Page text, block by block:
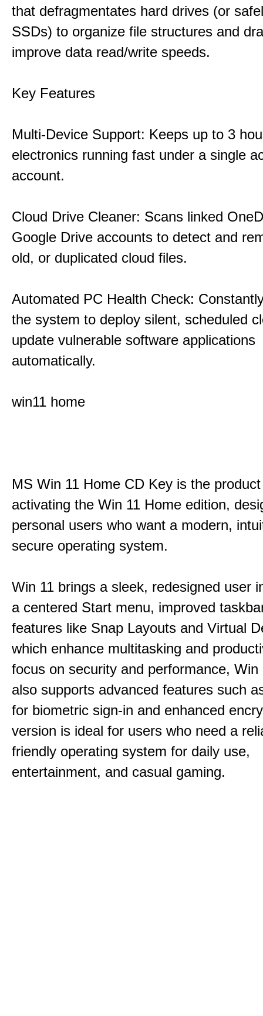
that defragmentates hard drives (or
SSDs) to organize file structures and
improve data read/write speeds.
Key Features
Multi-Device Support: Keeps up to 3
electronics running fast under a single
account.
Cloud Drive Cleaner: Scans linked
Google Drive accounts to detect and
old, or duplicated cloud files.
Automated PC Health Check:
the system to deploy silent, scheduled
update vulnerable software applications
automatically.
win11 home
MS Win 11 Home CD Key is the
activating the Win 11 Home edition,
personal users who want a modern,
secure operating system.
Win 11 brings a sleek, redesigned user
a centered Start menu, improved
features like Snap Layouts and Virtual
which enhance multitasking and
focus on security and performance, Win
also supports advanced features such
for biometric sign-in and enhanced
version is ideal for users who need a
friendly operating system for daily use,
entertainment, and casual gaming.